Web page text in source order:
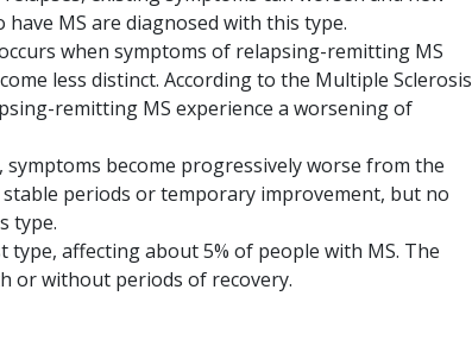
MS are diagnosed with this type.
when symptoms of relapsing-remitting MS
less distinct. According to the Multiple Sclerosis
remitting MS experience a worsening of
symptoms become progressively worse from the
periods or temporary improvement, but no
type.
type, affecting about 5% of people with MS. The
or without periods of recovery.